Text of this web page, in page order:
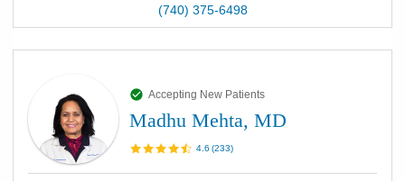
(740) 375-6498
Accepting New Patients
Madhu Mehta, MD
4.6 (233)